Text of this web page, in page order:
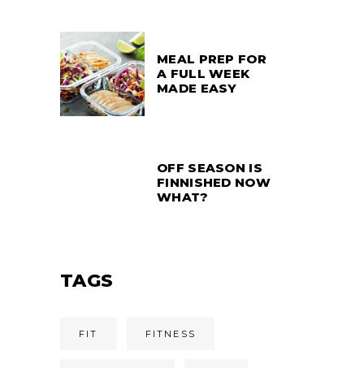
MEAL PREP FOR
A FULL WEEK
MADE EASY
OFF SEASON IS
FINNISHED NOW
WHAT?
TAGS
FIT FITNESS